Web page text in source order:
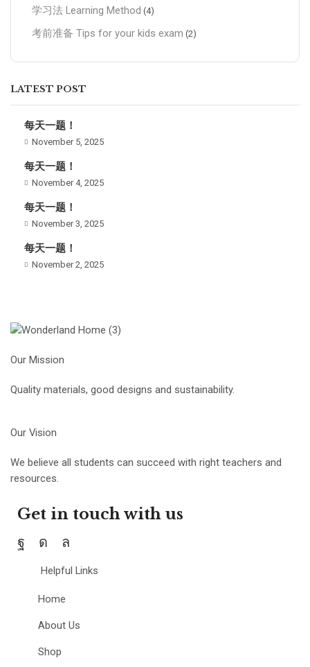
学习法 Learning Method (4)
考前准备 Tips for your kids exam (2)
LATEST POST
每天一题！
November 5, 2025
每天一题！
November 4, 2025
每天一题！
November 3, 2025
每天一题！
November 2, 2025
Our Mission
Quality materials, good designs and sustainability.
Our Vision
We believe all students can succeed with right teachers and
resources.
Get in touch with us
Helpful Links
Home
About Us
Shop